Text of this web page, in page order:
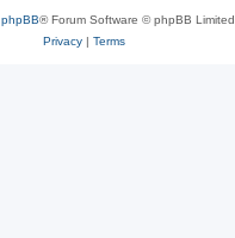
phpBB® Forum Software © phpBB Limited
Privacy| Terms